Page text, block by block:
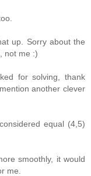
up. Sorry about the
not me :)
for solving, thank
another clever
equal (4,5)
smoothly, it would
me.